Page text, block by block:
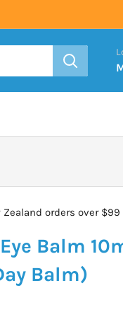
Zealand orders over $99
Balm
Balm)